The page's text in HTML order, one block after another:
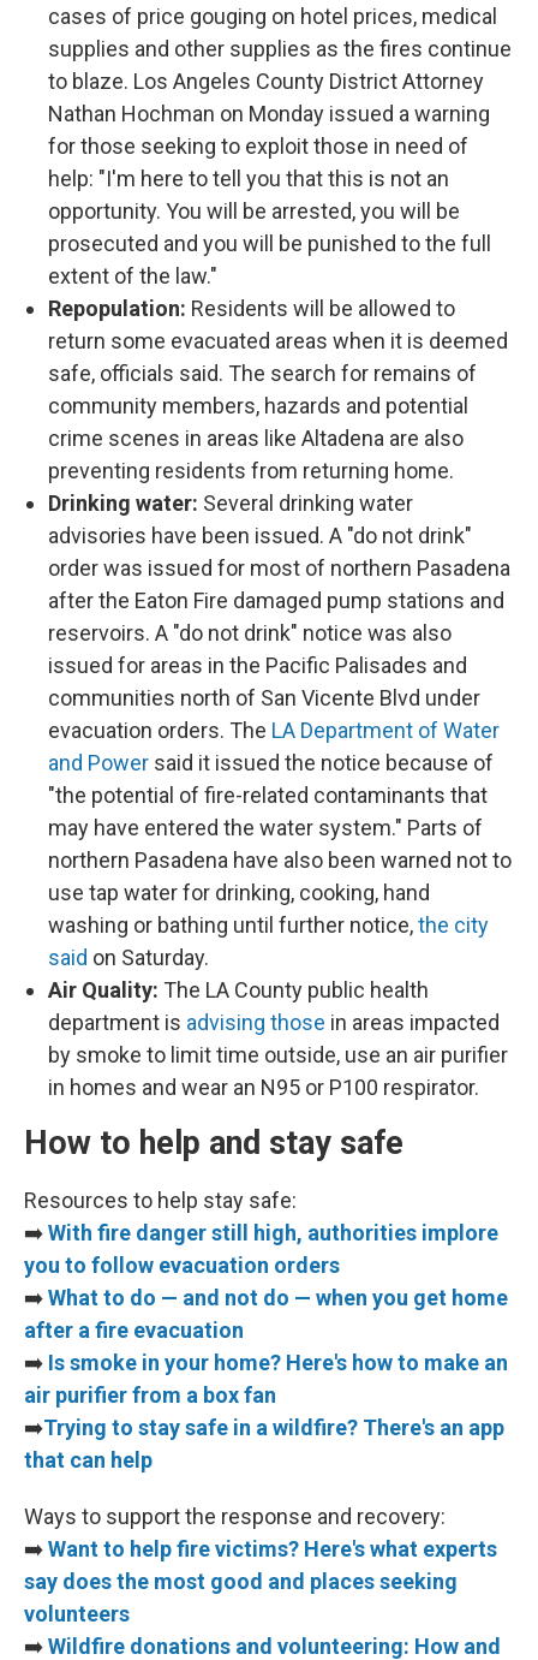
cases of price gouging on hotel prices, medical
supplies and other supplies as the fires continue
to blaze. Los Angeles County District Attorney
Nathan Hochman on Monday issued a warning
for those seeking to exploit those in need of
help: "I'm here to tell you that this is not an
opportunity. You will be arrested, you will be
prosecuted and you will be punished to the full
extent of the law."
Repopulation: Residents will be allowed to
return some evacuated areas when it is deemed
safe, officials said. The search for remains of
community members, hazards and potential
crime scenes in areas like Altadena are also
preventing residents from returning home.
Drinking water: Several drinking water
advisories have been issued. A "do not drink"
order was issued for most of northern Pasadena
after the Eaton Fire damaged pump stations and
reservoirs. A "do not drink" notice was also
issued for areas in the Pacific Palisades and
communities north of San Vicente Blvd under
evacuation orders. The LA Department of Water
and Power said it issued the notice because of
"the potential of fire-related contaminants that
may have entered the water system." Parts of
northern Pasadena have also been warned not to
use tap water for drinking, cooking, hand
washing or bathing until further notice,the city
said on Saturday.
Air Quality: The LA County public health
department is advising those in areas impacted
by smoke to limit time outside, use an air purifier
in homes and wear an N95 or P100 respirator.
How to help and stay safe
Resources to help stay safe:
➡️With fire danger still high, authorities implore
you to follow evacuation orders
➡️What to do — and not do — when you get home
after a fire evacuation
➡️ Is smoke in your home? Here's how to make an
air purifier from a box fan
➡️Trying to stay safe in a wildfire? There's an app
that can help
Ways to support the response and recovery:
➡️Want to help fire victims? Here's what experts
say does the most good and places seeking
volunteers
➡️Wildfire donations and volunteering: How and